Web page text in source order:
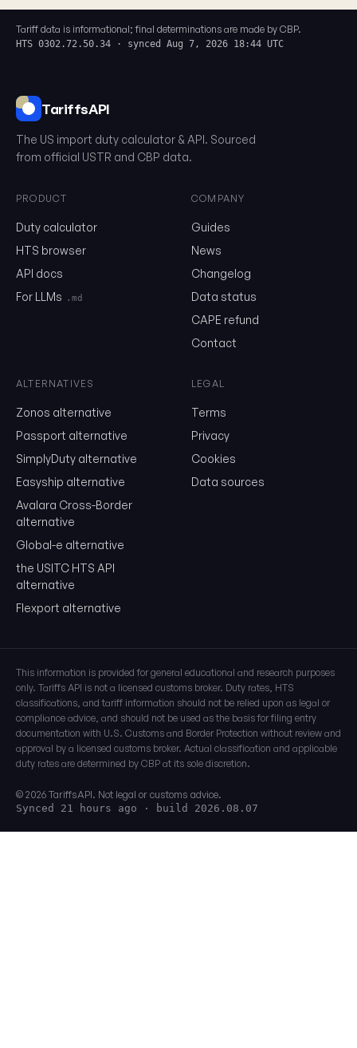
0302.72.50.34
Send me the monthly newsletter on tariff changes. One email
Show the duty stack
Tariff data is informational; final determinations are made by CBP.
HTS 0302.72.50.34 · synced Aug 7, 2026 18:44 UTC
TariffsAPI
The US import duty calculator & API. Sourced
from official USTR and CBP data.
PRODUCT
Duty calculator
HTS browser
API docs
For LLMs
.md
COMPANY
Guides
News
Changelog
Data status
CAPE refund
Contact
ALTERNATIVES
Zonos alternative
Passport alternative
SimplyDuty alternative
Easyship alternative
Avalara Cross-Border
alternative
Global-e alternative
the USITC HTS API
alternative
Flexport alternative
LEGAL
Terms
Privacy
Cookies
Data sources
This information is provided for general educational and research purposes
only. Tariffs API is not a licensed customs broker. Duty rates, HTS
classifications, and tariff information should not be relied upon as legal or
compliance advice, and should not be used as the basis for filing entry
documentation with U.S. Customs and Border Protection without review and
approval by a licensed customs broker. Actual classification and applicable
duty rates are determined by CBP at its sole discretion.
© 2026 TariffsAPI. Not legal or customs advice.
Synced 21 hours ago · build 2026.08.07